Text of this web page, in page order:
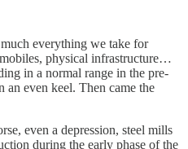
everything we take for
physical infrastructure…
in a normal range in the pre-
even keel. Then came the
even a depression, steel mills
during the early phase of the